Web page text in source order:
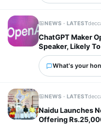
NEWS · LATEST
ChatGPT Maker
Speaker, Likely
What's your
NEWS · LATEST
Naidu Launches
Offering